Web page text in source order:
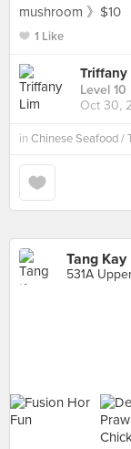
mushroom 》$10
1 Like
Triffany
Level
Oct 30,
in Chinese Seafood /
531A